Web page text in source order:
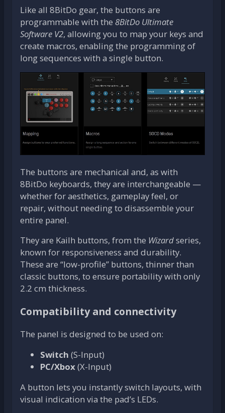
Like all 8BitDo gear, the buttons are
programmable with the 8BitDo Ultimate
Software V2, allowing you to map your keys and
create macros, enabling the programming of
long sequences with a single button.
The buttons are mechanical and, as with
8BitDo keyboards, they are interchangeable —
whether for aesthetics, gameplay feel, or
repair, without needing to disassemble your
entire panel.
They are Kailh buttons, from the Wizardseries,
known for responsiveness and durability.
These are “low-profile” buttons, thinner than
classic buttons, to ensure portability with only
2.2 cm thickness.
Compatibility and connectivity
The panel is designed to be used on:
Switch (S-Input)
PC/Xbox(X-Input)
A button lets you instantly switch layouts, with
visual indication via the pad’s LEDs.